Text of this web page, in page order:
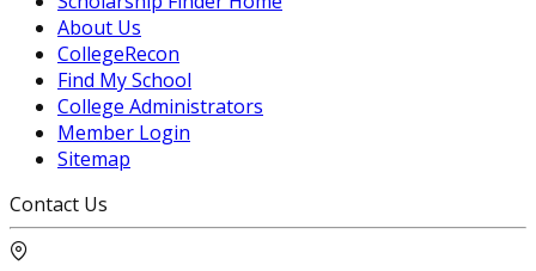
About Us
CollegeRecon
Find My School
College Administrators
Member Login
Sitemap
Contact Us